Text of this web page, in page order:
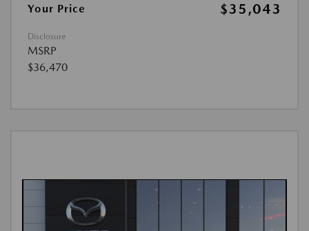
Your Price
$35,043
Disclosure
MSRP
$36,470